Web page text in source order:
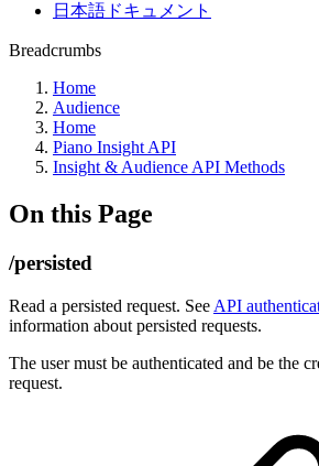
日本語ドキュメント
Breadcrumbs
Home
Audience
Home
Piano Insight API
Insight & Audience API Methods
On this Page
/persisted
Read a persisted request. See API
information about persisted requests.
The user must be authenticated and be the
request.